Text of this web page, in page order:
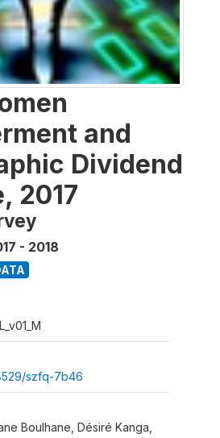
and
Dividend
2017
- 2018
szfq-7b46
Boulhane, Désiré Kanga,